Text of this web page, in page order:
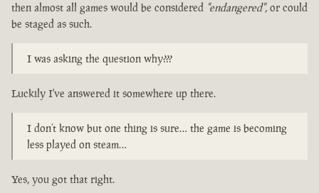
then almost all games would be considered "endangered", or could
be staged as such.
I was asking the question why???
Luckily I've answered it somewhere up there.
I don’t know but one thing is sure… the game is becoming
less played on steam…
Yes, you got that right.